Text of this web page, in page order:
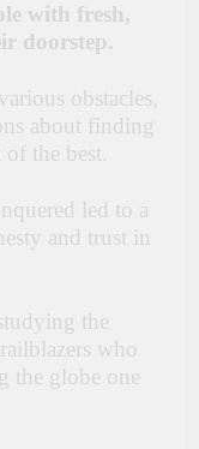
with fresh,
doorstep.
obstacles,
about finding
of the best.
led to a
and trust in
the
who
the globe one